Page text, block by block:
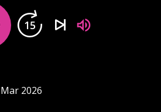
15
2026